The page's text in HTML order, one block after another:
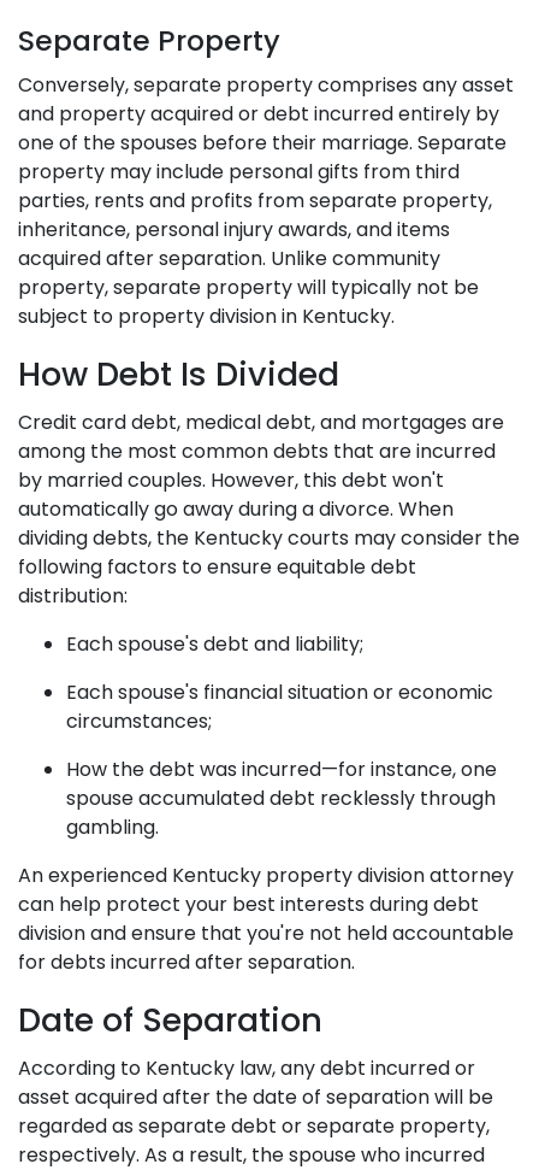
Separate Property
Conversely, separate property comprises any asset
and property acquired or debt incurred entirely by
one of the spouses before their marriage. Separate
property may include personal gifts from third
parties, rents and profits from separate property,
inheritance, personal injury awards, and items
acquired after separation. Unlike community
property, separate property will typically not be
subject to property division in Kentucky.
How Debt Is Divided
Credit card debt, medical debt, and mortgages are
among the most common debts that are incurred
by married couples. However, this debt won't
automatically go away during a divorce. When
dividing debts, the Kentucky courts may consider the
following factors to ensure equitable debt
distribution:
Each spouse's debt and liability;
Each spouse's financial situation or economic
circumstances;
How the debt was incurred—for instance, one
spouse accumulated debt recklessly through
gambling.
An experienced Kentucky property division attorney
can help protect your best interests during debt
division and ensure that you're not held accountable
for debts incurred after separation.
Date of Separation
According to Kentucky law, any debt incurred or
asset acquired after the date of separation will be
regarded as separate debt or separate property,
respectively. As a result, the spouse who incurred